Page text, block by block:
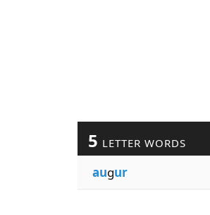
5 LETTER WORDS
augur